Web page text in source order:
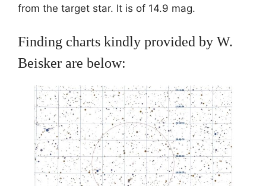
from the target star. It is of 14.9 mag.
Finding charts kindly provided by W.
Beisker are below: